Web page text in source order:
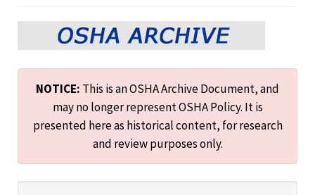
NOTICE: This is an OSHA Archive Document, and
may no longer represent OSHA Policy. It is
presented here as historical content, for research
and review purposes only.